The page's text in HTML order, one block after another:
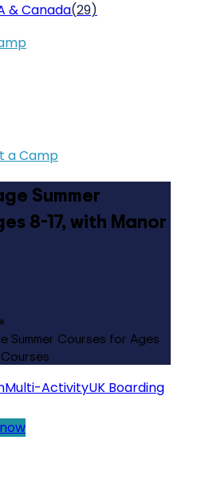
& Canada(29)
a Camp
Summer
8-17, with Manor
»
Summer Courses for Ages
Multi-ActivityUK Boarding